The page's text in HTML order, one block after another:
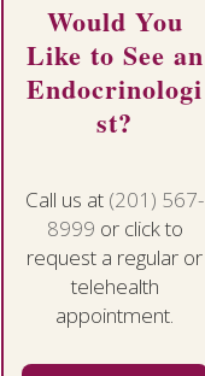
Would You
Like to See an
Endocrinologi
st?
Call us at (201) 567-
8999 or click to
request a regular or
telehealth
appointment.